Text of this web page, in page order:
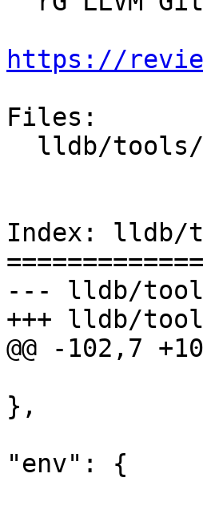
https://
Files:
Index: lldb/
--- lldb/
+++ lldb/
@@ -102,7
},
"env": {